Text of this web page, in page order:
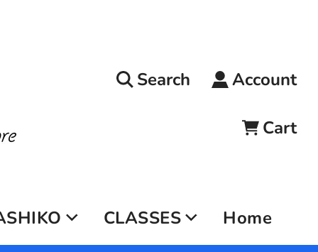
Search Account
Cart
CLASSES Home